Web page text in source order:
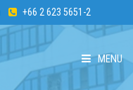
+66 2 623 5651-2
MENU